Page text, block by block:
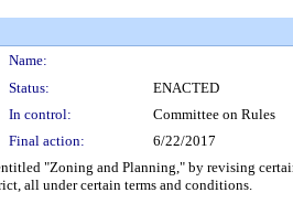
Name:
Status:
ENACTED
In control:
Committee on Rules
Final action: 6/22/2017
"Zoning and Planning," by revising
all under certain terms and conditions.